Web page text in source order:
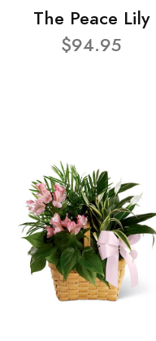
The Peace Lily
$94.95